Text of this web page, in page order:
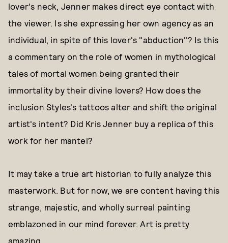
lover's neck, Jenner makes direct eye contact with
the viewer. Is she expressing her own agency as an
individual, in spite of this lover's "abduction"? Is this
a commentary on the role of women in mythological
tales of mortal women being granted their
immortality by their divine lovers? How does the
inclusion Styles's tattoos alter and shift the original
artist's intent? Did Kris Jenner buy a replica of this
work for her mantel?
It may take a true art historian to fully analyze this
masterwork. But for now, we are content having this
strange, majestic, and wholly surreal painting
emblazoned in our mind forever. Art is pretty
amazing.